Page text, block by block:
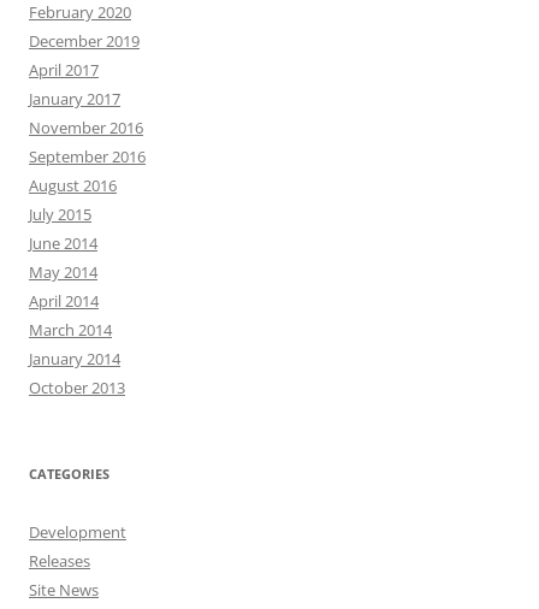
February 2020
December 2019
April 2017
January 2017
November 2016
September 2016
August 2016
July 2015
June 2014
May 2014
April 2014
March 2014
January 2014
October 2013
CATEGORIES
Development
Releases
Site News